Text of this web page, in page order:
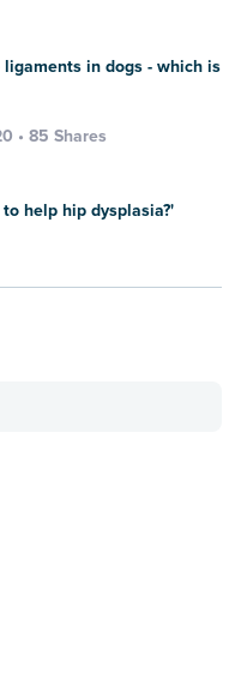
in dogs - which is
• 85 Shares
help hip dysplasia?'